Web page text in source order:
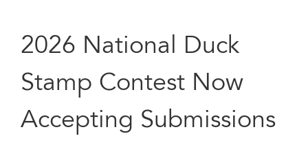
2026 National Duck
Stamp Contest Now
Accepting Submissions